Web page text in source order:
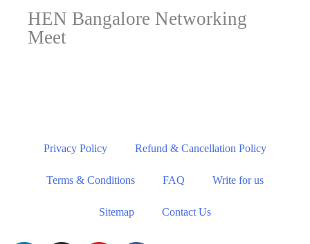
HEN Bangalore Networking
Meet
Privacy Policy Refund & Cancellation Policy
Terms & Conditions FAQ Write for us
Sitemap Contact Us